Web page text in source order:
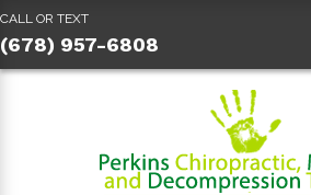
CALL OR TEXT
(678) 957-6808